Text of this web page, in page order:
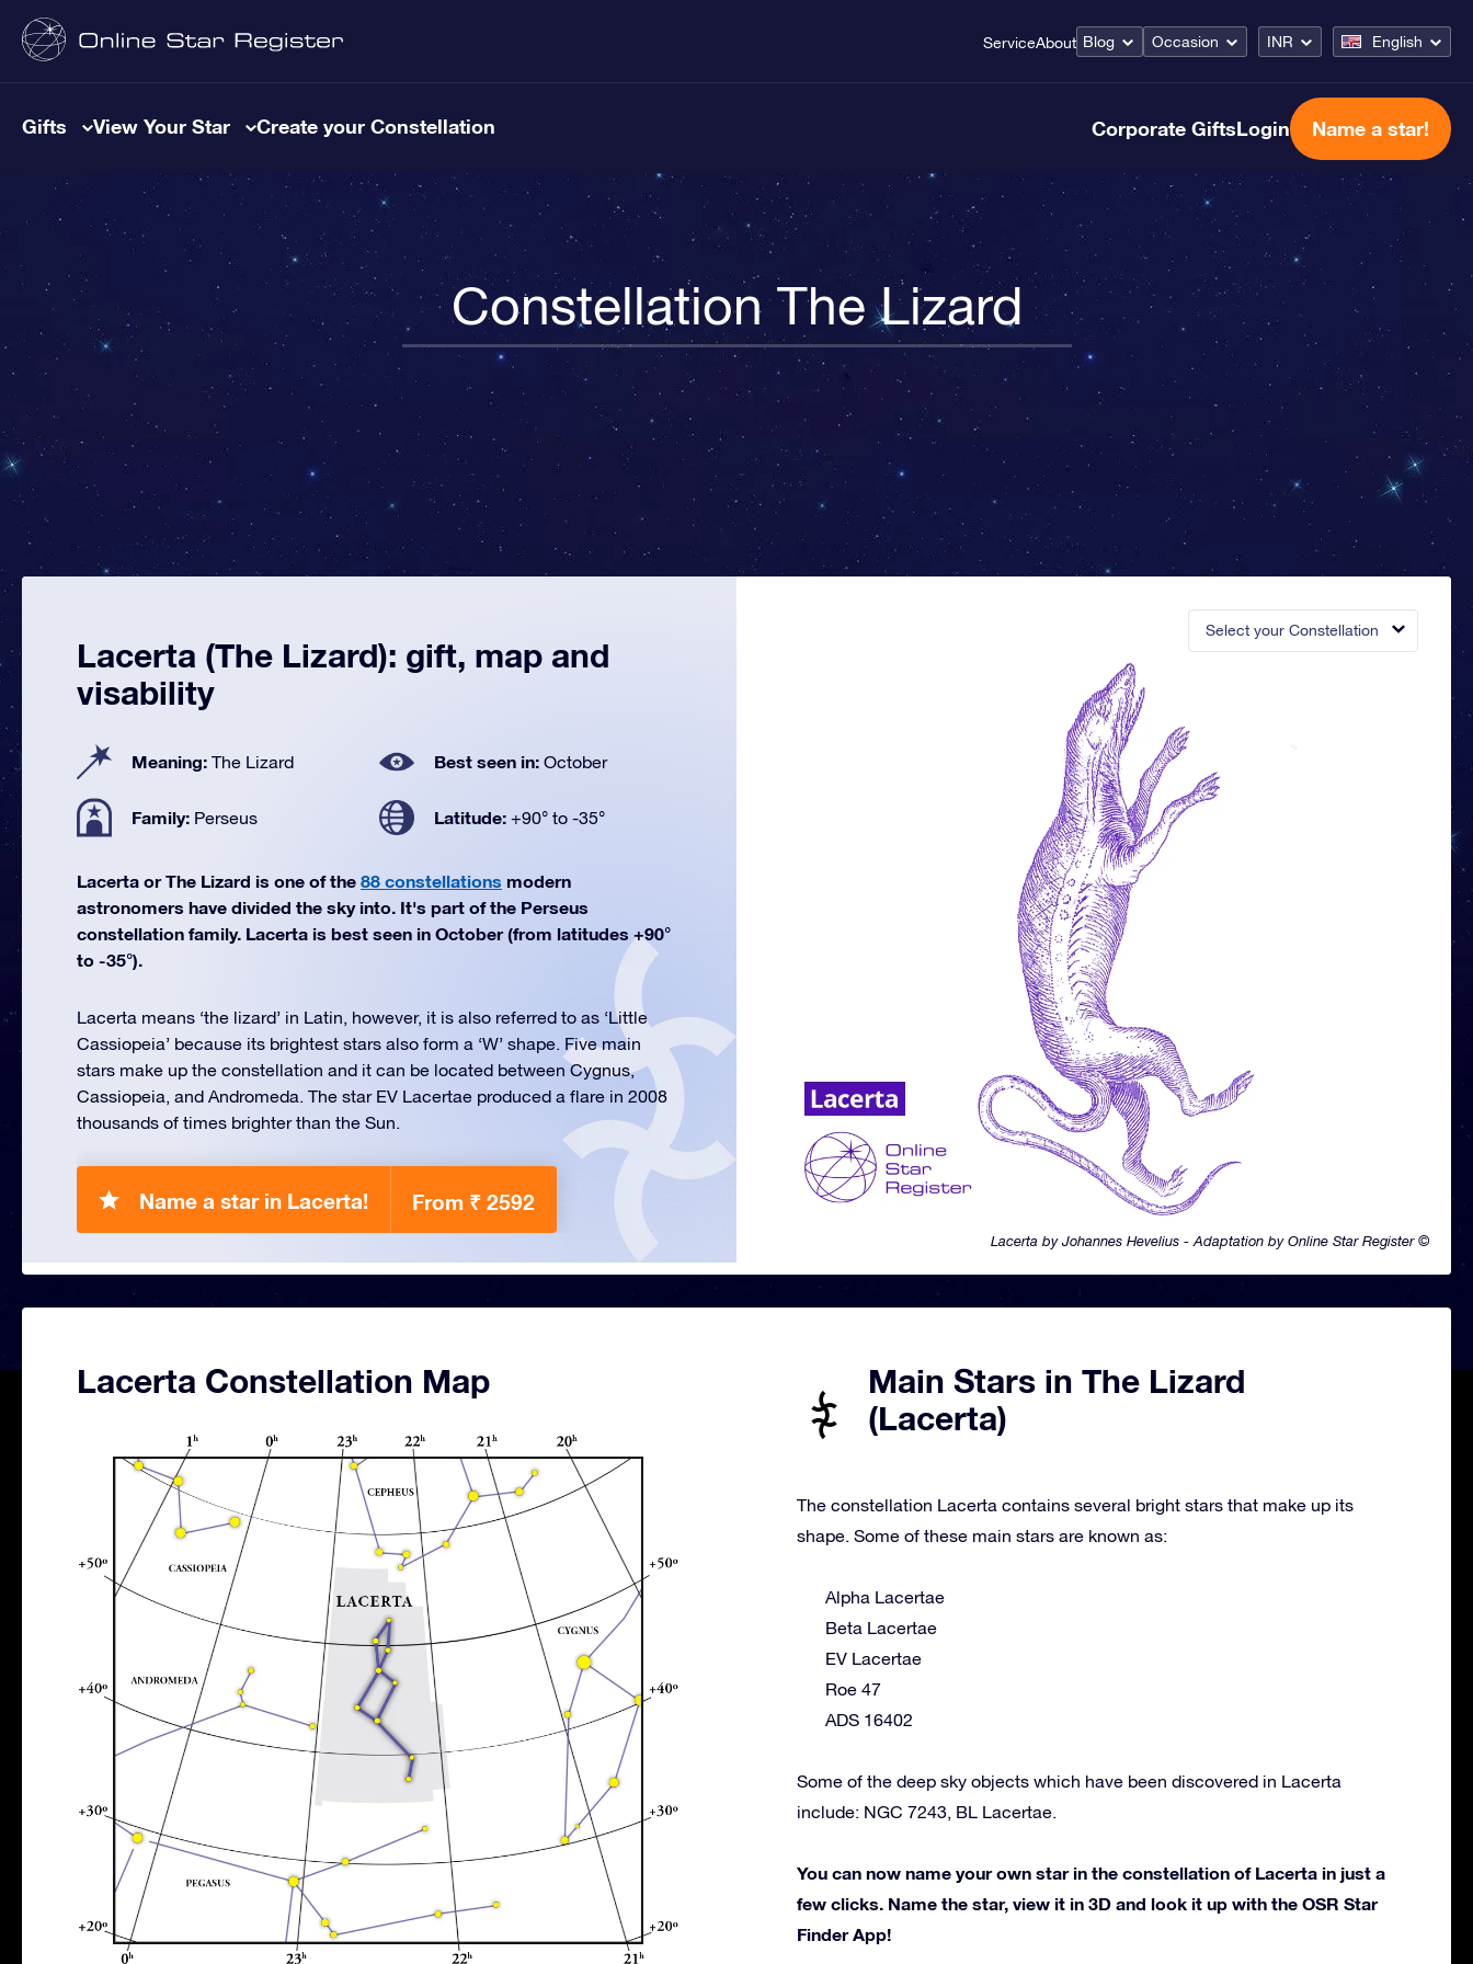
ServiceAbout Blog Occasion INR English
Gifts View Your Star Create your Constellation Corporate GiftsLogin Name a star!
Constellation The Lizard
Select your Constellation
Lacerta by Johannes Hevelius - Adaptation by Online Star Register ©
Lacerta (The Lizard): gift, map and
visability
Meaning: The Lizard Best seen in: October
Family: Perseus Latitude: +90° to -35°
Lacerta or The Lizard is one of the 88 constellations modern
astronomers have divided the sky into. It's part of the Perseus
constellation family. Lacerta is best seen in October (from latitudes +90°
to -35°).
Lacerta means ‘the lizard’ in Latin, however, it is also referred to as ‘Little
Cassiopeia’ because its brightest stars also form a ‘W’ shape. Five main
stars make up the constellation and it can be located between Cygnus,
Cassiopeia, and Andromeda. The star EV Lacertae produced a flare in 2008
thousands of times brighter than the Sun.
Name a star in Lacerta! From ₹ 2592
Lacerta Constellation Map
Main Stars in The Lizard
(Lacerta)
The constellation Lacerta contains several bright stars that make up its
shape. Some of these main stars are known as:
Alpha Lacertae
Beta Lacertae
EV Lacertae
Roe 47
ADS 16402
Some of the deep sky objects which have been discovered in Lacerta
include: NGC 7243, BL Lacertae.
You can now name your own star in the constellation of Lacerta in just a
few clicks. Name the star, view it in 3D and look it up with the OSR Star
Finder App!